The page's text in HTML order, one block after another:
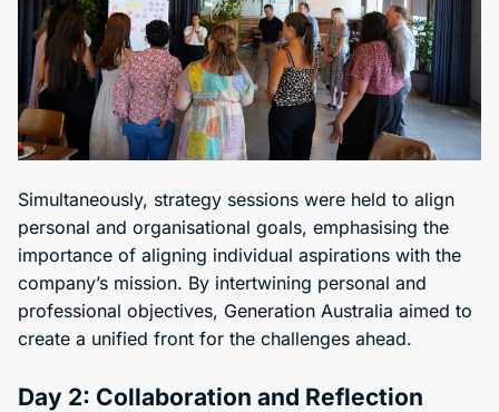
Simultaneously, strategy sessions were held to align
personal and organisational goals, emphasising the
importance of aligning individual aspirations with the
company’s mission. By intertwining personal and
professional objectives, Generation Australia aimed to
create a unified front for the challenges ahead.
Day 2: Collaboration and Reflection